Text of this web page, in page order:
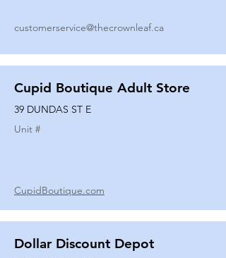
customerservice@thecrownleaf.ca
Cupid Boutique Adult Store
39 DUNDAS ST E
Unit #
CupidBoutique.com
Dollar Discount Depot